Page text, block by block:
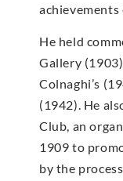
achievements
He held
Gallery
Colnaghi’s
(1942). He
Club, an
1909 to
by the